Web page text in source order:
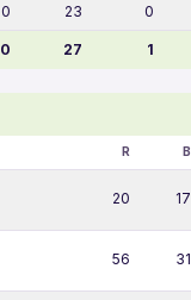
0 23 0
0 27 1
R B
20 17
56 31